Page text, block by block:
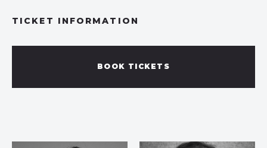
TICKET INFORMATION
BOOK TICKETS